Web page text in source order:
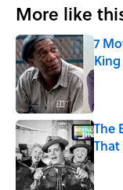
More like
7
The